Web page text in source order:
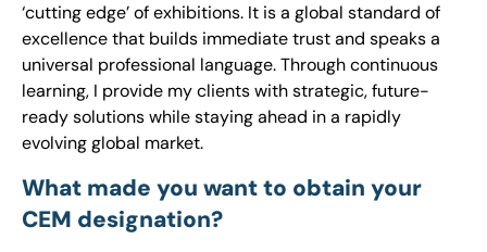
‘cutting edge’ of exhibitions. It is a global standard of
excellence that builds immediate trust and speaks a
universal professional language. Through continuous
learning, I provide my clients with strategic, future-
ready solutions while staying ahead in a rapidly
evolving global market.
What made you want to obtain your
CEM designation?